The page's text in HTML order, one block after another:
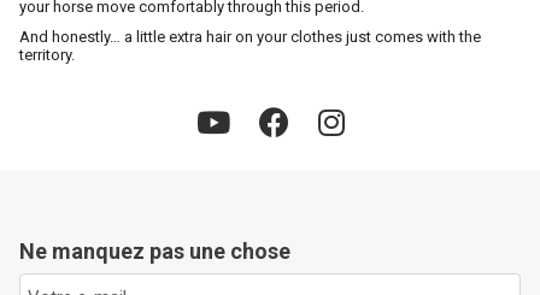
your horse move comfortably through this period.
And honestly… a little extra hair on your clothes just comes with the
territory.
Ne manquez pas une chose